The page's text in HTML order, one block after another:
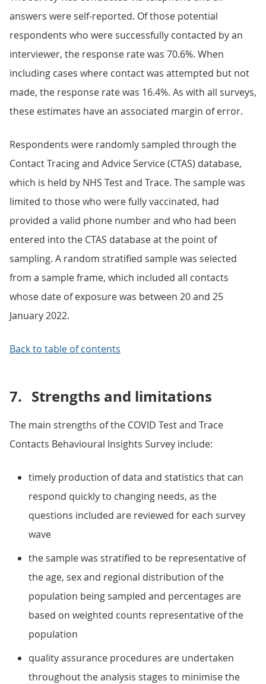
answers were self-reported. Of those potential
respondents who were successfully contacted by an
interviewer, the response rate was 70.6%. When
including cases where contact was attempted but not
made, the response rate was 16.4%. As with all surveys,
these estimates have an associated margin of error.
Respondents were randomly sampled through the
Contact Tracing and Advice Service (CTAS) database,
which is held by NHS Test and Trace. The sample was
limited to those who were fully vaccinated, had
provided a valid phone number and who had been
entered into the CTAS database at the point of
sampling. A random stratified sample was selected
from a sample frame, which included all contacts
whose date of exposure was between 20 and 25
January 2022.
Back to table of contents
7. Strengths and limitations
The main strengths of the COVID Test and Trace
Contacts Behavioural Insights Survey include:
timely production of data and statistics that can
respond quickly to changing needs, as the
questions included are reviewed for each survey
wave
the sample was stratified to be representative of
the age, sex and regional distribution of the
population being sampled and percentages are
based on weighted counts representative of the
population
quality assurance procedures are undertaken
throughout the analysis stages to minimise the